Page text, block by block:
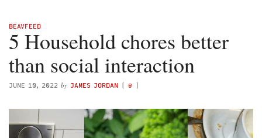
BEAVFEED
5 Household chores better
than social interaction
JUNE 10, 2022 by JAMES JORDAN ( @ )